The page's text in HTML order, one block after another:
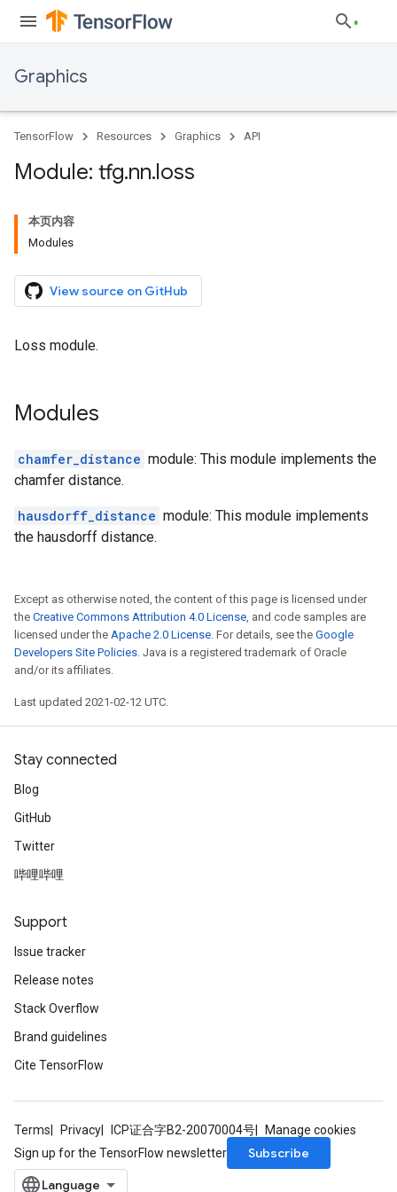
Graphics
TensorFlow Resources Graphics API
Module: tfg.nn.loss
本页内容
Modules
View source on GitHub
Loss module.
Modules
chamfer_distance module: This module implements the
chamfer distance.
hausdorff_distance module: This module implements
the hausdorff distance.
Except as otherwise noted, the content of this page is licensed under
the Creative Commons Attribution 4.0 License, and code samples are
licensed under the Apache 2.0 License. For details, see the Google
Developers Site Policies. Java is a registered trademark of Oracle
and/or its affiliates.
Last updated 2021-02-12 UTC.
Stay connected
Blog
GitHub
Twitter
哔哩哔哩
Support
Issue tracker
Release notes
Stack Overflow
Brand guidelines
Cite TensorFlow
Terms Privacy ICP证合字B2-20070004号
Manage cookies
Sign up for the TensorFlow newsletter
Subscribe